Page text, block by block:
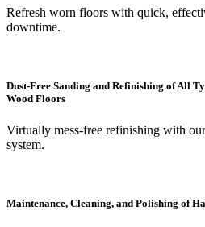
Refresh worn floors with quick,
downtime.
Dust-Free Sanding and Refinishing of All
Wood Floors
Virtually mess-free refinishing with
system.
Maintenance, Cleaning, and Polishing of